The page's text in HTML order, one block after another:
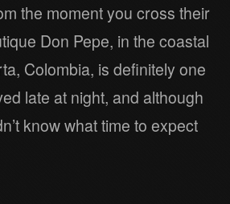
the moment you cross their
Don Pepe, in the coastal
Colombia, is definitely one
late at night, and although
know what time to expect